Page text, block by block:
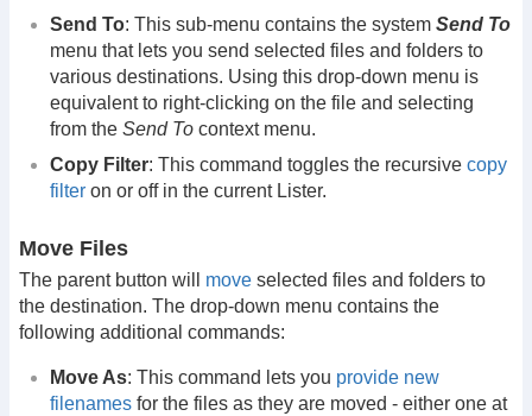
Send To: This sub-menu contains the system Send To
menu that lets you send selected files and folders to
various destinations. Using this drop-down menu is
equivalent to right-clicking on the file and selecting
from the Send Tocontext menu.
Copy Filter: This command toggles the recursive copy
filteron or off in the current Lister.
Move Files
The parent button will move selected files and folders to
the destination. The drop-down menu contains the
following additional commands:
Move As: This command lets you provide new
filenamesfor the files as they are moved - either one at